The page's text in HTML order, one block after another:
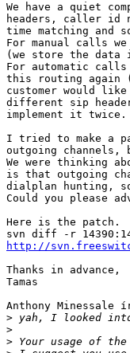
We have a quiet
headers, caller id
time matching and
For manual calls
(we store the data
For automatic
this routing again
customer would
different sip
implement it twice.
I tried to make a
outgoing
We were thinking
is that outgoing
dialplan hunting,
Could you please
Here is the patch.
http://
Thanks in advance,
Tamas
Anthony Minessale
>
>
>